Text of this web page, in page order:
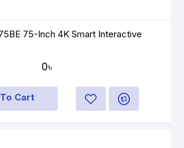
75-Inch 4K Smart Interactive
0৳
Cart